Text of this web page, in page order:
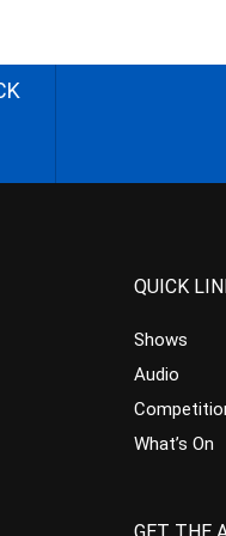
QUICK
Shows
Audio
What’s On